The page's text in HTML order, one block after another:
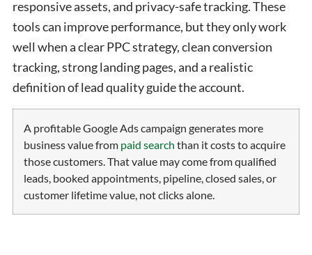
responsive assets, and privacy-safe tracking. These
tools can improve performance, but they only work
well when a clear PPC strategy, clean conversion
tracking, strong landing pages, and a realistic
definition of lead quality guide the account.
A profitable Google Ads campaign generates more
business value from paid search than it costs to acquire
those customers. That value may come from qualified
leads, booked appointments, pipeline, closed sales, or
customer lifetime value, not clicks alone.